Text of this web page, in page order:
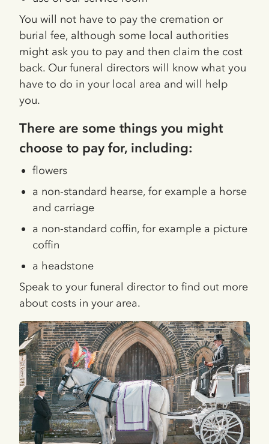
You will not have to pay the cremation or
burial fee, although some local authorities
might ask you to pay and then claim the cost
back. Our funeral directors will know what you
have to do in your local area and will help
you.
There are some things you might
choose to pay for, including:
flowers
a non-standard hearse, for example a horse
and carriage
a non-standard coffin, for example a picture
coffin
a headstone
Speak to your funeral director to find out more
about costs in your area.